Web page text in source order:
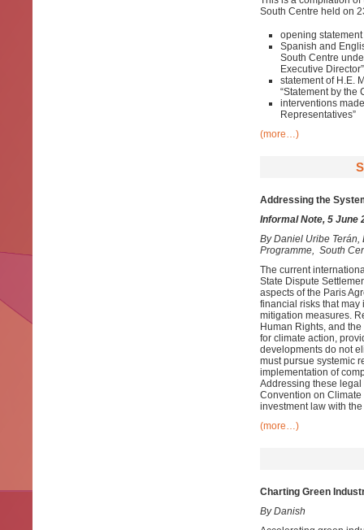
South Centre held on
opening
Spanish and
South Centre
Executive Director”
statement of H.E.
“Statement by the
interventions
Representatives”
(more…)
Addressing the
Informal Note, 5 June
ByDaniel Uribe
Programme, South
The current
State Dispute
aspects of the Paris
financial risks that may
mitigation measures.
Human Rights, and
for climate action,
developments do not
must pursue systemic
implementation of
Addressing these
Convention on
investment law with
(more…)
Charting Green
By Danish